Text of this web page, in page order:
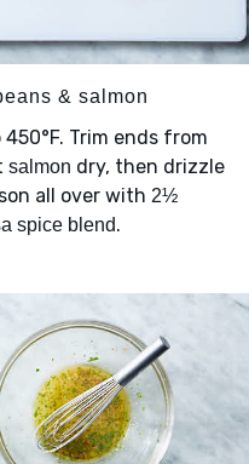
& salmon
Trim ends from
salmon dry, then drizzle
all over with 2½
spice blend.